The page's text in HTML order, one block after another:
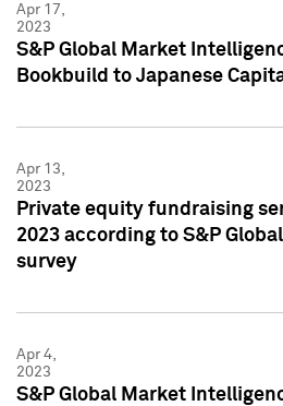
Apr 17,
2023
S&P Global Market
Bookbuild to Japanese
Apr 13,
2023
Private equity fundraising
2023 according to S&P
survey
Apr 4,
2023
S&P Global Market